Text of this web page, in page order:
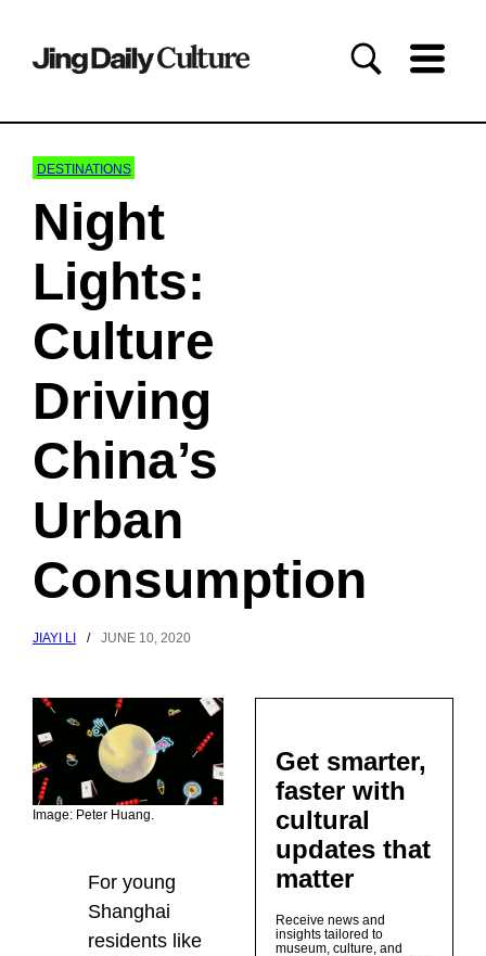
DESTINATIONS
Night
Lights:
Culture
Driving
China’s
Urban
Consumption
JIAYI LI / JUNE 10, 2020
Image: Peter Huang.
For young
Shanghai
residents like
Get smarter,
faster with
cultural
updates that
matter
Receive news and
insights tailored to
museum, culture, and